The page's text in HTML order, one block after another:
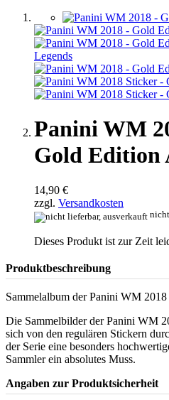
Panini WM
Gold Edition
14,90 €
zzgl. Versandkosten
Dieses Produkt ist zur Zeit
Produktbeschreibung
Sammelalbum der Panini WM
Die Sammelbilder der Panini WM
sich von den regulären Stickern
der Serie eine besonders
Sammler ein absolutes Muss.
Angaben zur Produktsicherheit